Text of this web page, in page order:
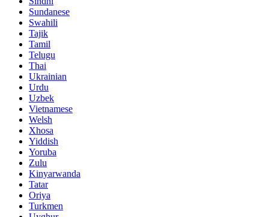
Sundanese
Swahili
Tajik
Tamil
Telugu
Thai
Ukrainian
Urdu
Uzbek
Vietnamese
Welsh
Xhosa
Yiddish
Yoruba
Zulu
Kinyarwanda
Tatar
Oriya
Turkmen